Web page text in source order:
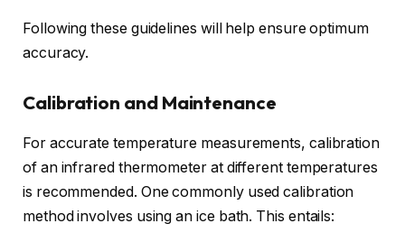
Following these guidelines will help ensure optimum
accuracy.
Calibration and Maintenance
For accurate temperature measurements, calibration
of an infrared thermometer at different temperatures
is recommended. One commonly used calibration
method involves using an ice bath. This entails: